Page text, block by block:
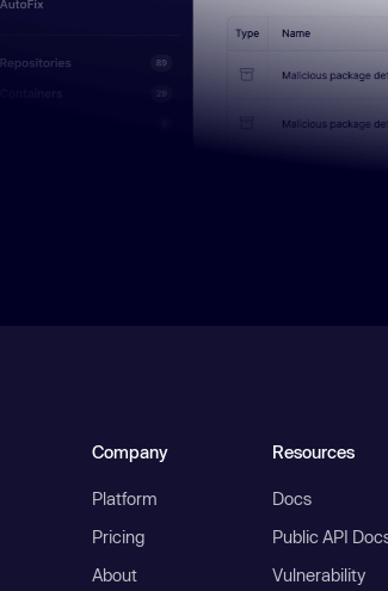
Company
Platform
Pricing
About
Resources
Docs
Public API
Vulnerability